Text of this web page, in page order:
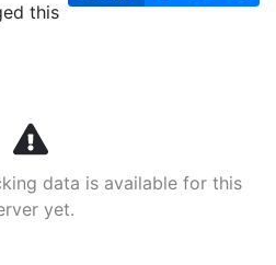
this
data is available for this
yet.